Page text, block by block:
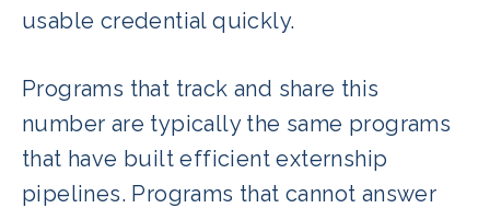
usable credential quickly.
Programs that track and share this
number are typically the same programs
that have built efficient externship
pipelines. Programs that cannot answer